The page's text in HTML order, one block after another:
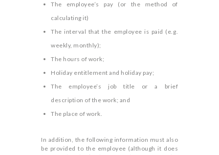
The employee’s pay (or the method of
calculating it)
The interval that the employee is paid (e.g.
weekly, monthly);
The hours of work;
Holiday entitlement and holiday pay;
The employee’s job title or a brief
description of the work; and
The place of work.
In addition, the following information must also
be provided to the employee (although it does